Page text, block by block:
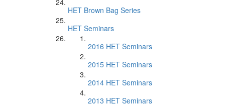
HET Brown Bag Series
HET Seminars
2016 HET Seminars
2015 HET Seminars
2014 HET Seminars
2013 HET Seminars